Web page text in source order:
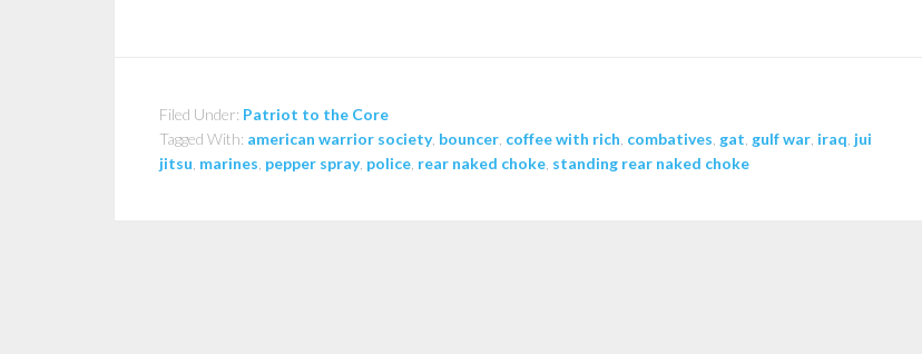
Filed Under: Patriot to the Core
Tagged With: american warrior society, bouncer, coffee with rich, combatives, gat, gulf war, iraq, jui
jitsu, marines, pepper spray, police, rear naked choke, standing rear naked choke